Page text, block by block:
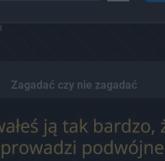
Zagadać czy nie zagadać